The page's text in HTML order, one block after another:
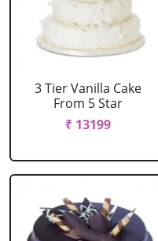
3 Tier Vanilla Cake
From 5 Star
₹ 13199